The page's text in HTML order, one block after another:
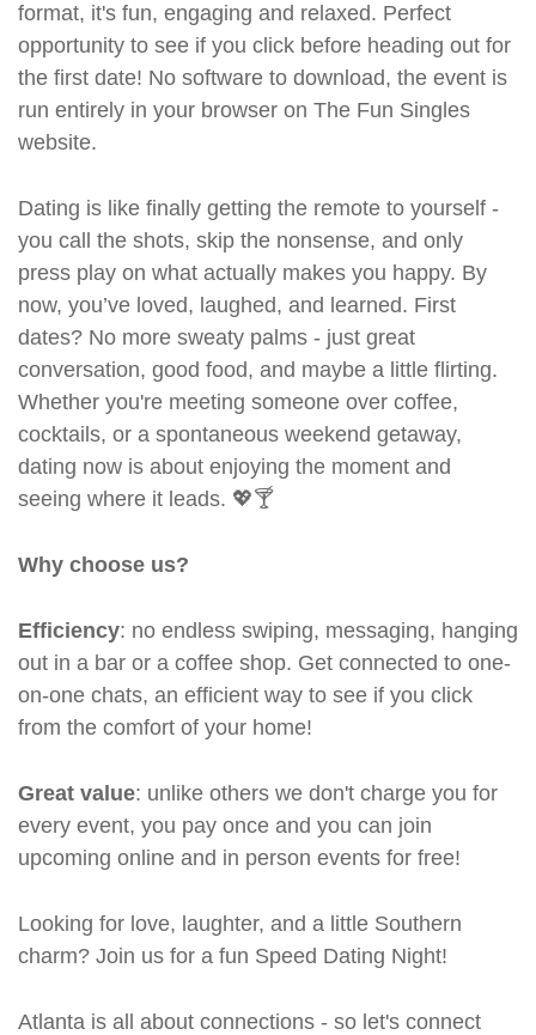
format, it's fun, engaging and relaxed. Perfect
opportunity to see if you click before heading out for
the first date! No software to download, the event is
run entirely in your browser on The Fun Singles
website.
Dating is like finally getting the remote to yourself -
you call the shots, skip the nonsense, and only
press play on what actually makes you happy. By
now, you’ve loved, laughed, and learned. First
dates? No more sweaty palms - just great
conversation, good food, and maybe a little flirting.
Whether you're meeting someone over coffee,
cocktails, or a spontaneous weekend getaway,
dating now is about enjoying the moment and
seeing where it leads. 💖🍸
Why choose us?
Efficiency: no endless swiping, messaging, hanging
out in a bar or a coffee shop. Get connected to one-
on-one chats, an efficient way to see if you click
from the comfort of your home!
Great value: unlike others we don't charge you for
every event, you pay once and you can join
upcoming online and in person events for free!
Looking for love, laughter, and a little Southern
charm? Join us for a fun Speed Dating Night!
Atlanta is all about connections - so let's connect